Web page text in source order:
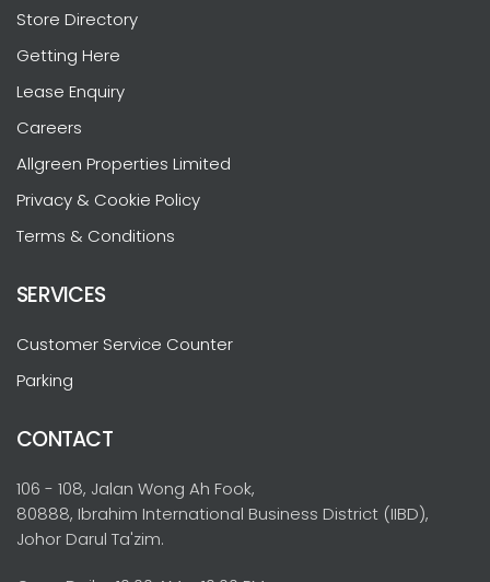
Store Directory
Getting Here
Lease Enquiry
Careers
Allgreen Properties Limited
Privacy & Cookie Policy
Terms & Conditions
SERVICES
Customer Service Counter
Parking
CONTACT
106 - 108, Jalan Wong Ah Fook,
80888, Ibrahim International Business District (IIBD),
Johor Darul Ta'zim.